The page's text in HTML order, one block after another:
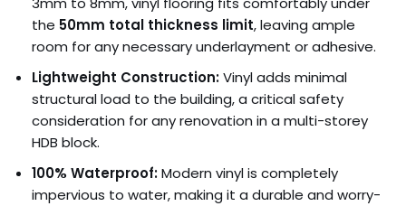
the 50mm total thickness limit, leaving ample
room for any necessary underlayment or adhesive.
Lightweight Construction:Vinyl adds minimal
structural load to the building, a critical safety
consideration for any renovation in a multi-storey
HDB block.
100% Waterproof:Modern vinyl is completely
impervious to water, making it a durable and worry-